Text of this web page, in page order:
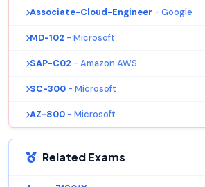
Associate-Cloud-Engineer - Google
MD-102 - Microsoft
SAP-C02 - Amazon AWS
SC-300 - Microsoft
AZ-800 - Microsoft
Related Exams